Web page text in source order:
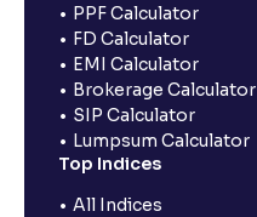
PPF Calculator
FD Calculator
EMI Calculator
Brokerage Calculator
SIP Calculator
Lumpsum Calculator
Top Indices
All Indices